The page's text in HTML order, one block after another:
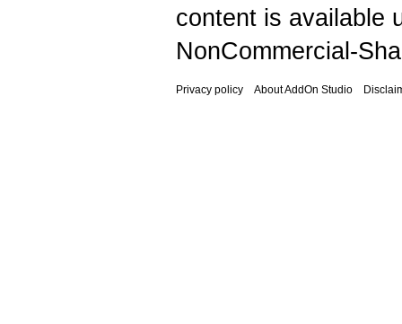
content is available
NonCommercial-
Privacy policy About AddOn Studio